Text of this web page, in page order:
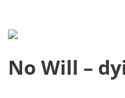
No Will –